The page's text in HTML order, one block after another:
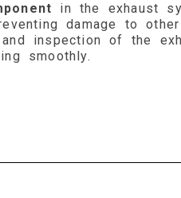
in the exhaust
damage to
and inspection of the
smoothly.